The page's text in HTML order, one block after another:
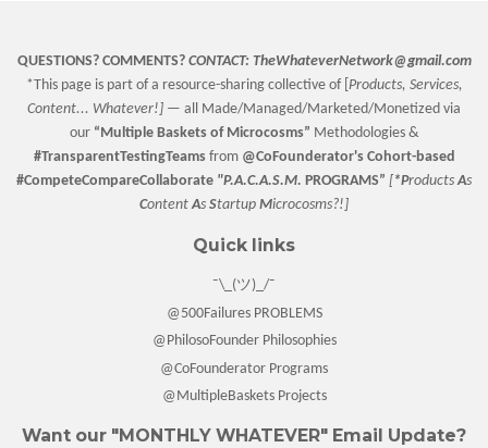
QUESTIONS? COMMENTS? CONTACT: TheWhateverNetwork@gmail.com
*This page is part of a resource-sharing collective of [ Products, Services,
Content... Whatever!] — all Made/Managed/Marketed/Monetized via
our “Multiple Basketsof Microcosms” Methodologies &
#TransparentTestingTeams from @CoFounderator's Cohort-based
#CompeteCompareCollaborate "P.A.C.A.S.M. PROGRAMS” [ *ProductsAs
ContentAs Startup Microcosms?!]
Quick links
¯\_(ツ)_/¯
@500Failures PROBLEMS
@PhilosoFounder Philosophies
@CoFounderator Programs
@MultipleBaskets Projects
Want our "MONTHLY WHATEVER" Email Update?